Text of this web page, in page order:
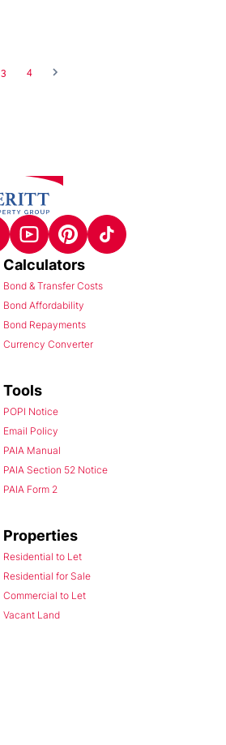
3 4
Calculators
Bond & Transfer Costs
Bond Affordability
Bond Repayments
Currency Converter
Tools
POPI Notice
Email Policy
PAIA Manual
PAIA Section 52 Notice
PAIA Form 2
Properties
Residential to Let
Residential for Sale
Commercial to Let
Vacant Land